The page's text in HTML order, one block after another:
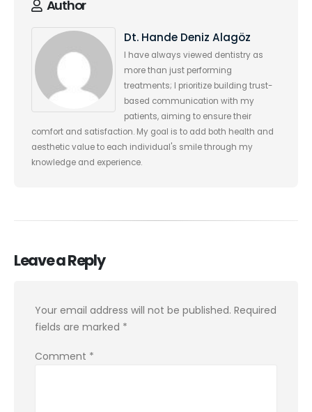
Author
Dt. Hande Deniz Alagöz
I have always viewed dentistry as
more than just performing
treatments; I prioritize building trust-
based communication with my
patients, aiming to ensure their
comfort and satisfaction. My goal is to add both health and
aesthetic value to each individual's smile through my
knowledge and experience.
Leave a Reply
Your email address will not be published. Required
fields are marked *
Comment *